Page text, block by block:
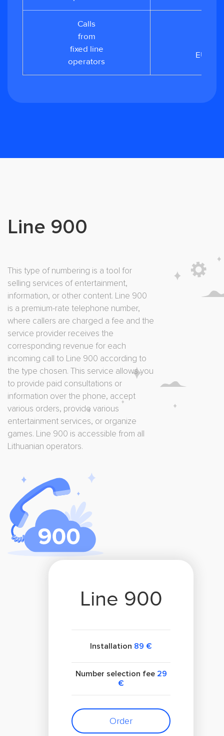
Calls
from
fixed line
operators
EUR/
Line 900
This type of numbering is a tool for
selling services of entertainment,
information, or other content. Line 900
is a premium-rate telephone number,
where callers are charged a fee and the
service provider receives the
corresponding revenue for each
incoming call to Line 900 according to
the type chosen. This service allows you
to provide paid consultations or
information over the phone, accept
various orders, provide various
entertainment services, or organize
games. Line 900 is accessible from all
Lithuanian operators.
Line 900
Installation 89 €
Number selection fee 29
€
Order